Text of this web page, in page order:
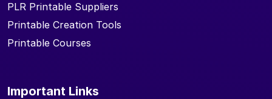
PLR Printable Suppliers
Printable Creation Tools
Printable Courses
Important Links